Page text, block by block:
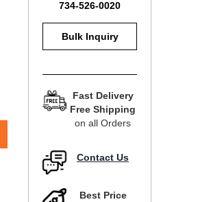
734-526-0020
Bulk Inquiry
Fast Delivery
Free Shipping
on all Orders
Contact Us
Best Price